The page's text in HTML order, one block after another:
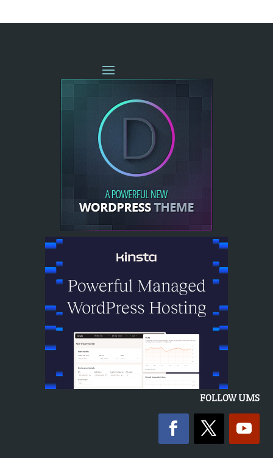
FOLLOW UMS